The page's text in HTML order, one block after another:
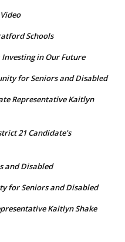
Schools
in Our Future
for Seniors and Disabled
Representative Kaitlyn
21 Candidate’s
and Disabled
for Seniors and Disabled
Kaitlyn Shake